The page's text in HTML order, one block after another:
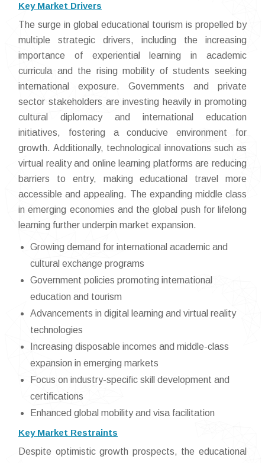
Key Market Drivers
The surge in global educational tourism is propelled by
multiple strategic drivers, including the increasing
importance of experiential learning in academic
curricula and the rising mobility of students seeking
international exposure. Governments and private
sector stakeholders are investing heavily in promoting
cultural diplomacy and international education
initiatives, fostering a conducive environment for
growth. Additionally, technological innovations such as
virtual reality and online learning platforms are reducing
barriers to entry, making educational travel more
accessible and appealing. The expanding middle class
in emerging economies and the global push for lifelong
learning further underpin market expansion.
Growing demand for international academic and
cultural exchange programs
Government policies promoting international
education and tourism
Advancements in digital learning and virtual reality
technologies
Increasing disposable incomes and middle-class
expansion in emerging markets
Focus on industry-specific skill development and
certifications
Enhanced global mobility and visa facilitation
Key Market Restraints
Despite optimistic growth prospects, the educational